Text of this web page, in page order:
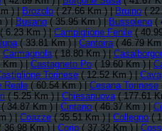
) |Brozolo( 27.66 Km ) |Bruino(
) |Busano( 35.95 Km ) |Bussoleno(
6.23 Km ) |Campiglione Fenile(
( 33.81 Km ) |Cantoira( 46.79
Carmagnola( 18.80 Km ) |
Km ) |Castagneto Po( 19.60 Km ) |
Torinese( 12.52 Km ) |
Reale( 60.54 Km ) |Cesana Torinese
( 5.25 Km ) |Chiesanuova( 177.61
34.87 Km ) |Cintano( 46.37 Km ) |
) |Coazze( 35.51 Km ) |Collegno(
36.98 Km ) |Corio( 37.32 Km ) |